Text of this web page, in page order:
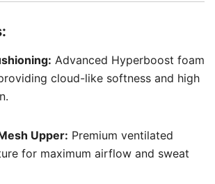
Advanced Hyperboost foam
cloud-like softness and high
Upper: Premium ventilated
for maximum airflow and sweat